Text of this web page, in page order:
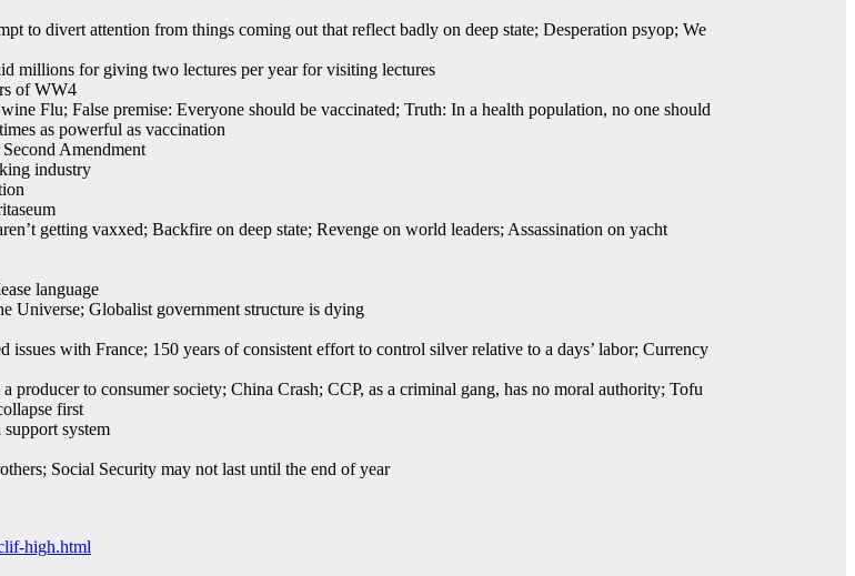
to divert attention from things coming out that reflect badly on deep state; Desperation psyop; We
millions for giving two lectures per year for visiting lectures
of WW4
Flu; False premise: Everyone should be vaccinated; Truth: In a health population, no one should
as powerful as vaccination
Amendment
industry
getting vaxxed; Backfire on deep state; Revenge on world leaders; Assassination on yacht
language
Universe; Globalist government structure is dying
with France; 150 years of consistent effort to control silver relative to a days’ labor; Currency
to consumer society; China Crash; CCP, as a criminal gang, has no moral authority; Tofu
first
system
Social Security may not last until the end of year
high.html